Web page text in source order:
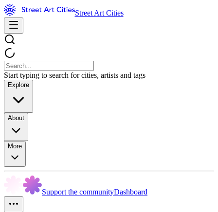
Street Art Cities
Start typing to search for cities, artists and tags
Explore
About
More
Support the communityDashboard